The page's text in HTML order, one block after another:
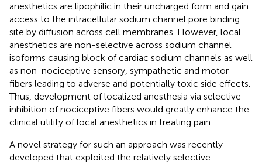
anesthetics are lipophilic in their uncharged form and gain
access to the intracellular sodium channel pore binding
site by diffusion across cell membranes. However, local
anesthetics are non-selective across sodium channel
isoforms causing block of cardiac sodium channels as well
as non-nociceptive sensory, sympathetic and motor
fibers leading to adverse and potentially toxic side effects.
Thus, development of localized anesthesia via selective
inhibition of nociceptive fibers would greatly enhance the
clinical utility of local anesthetics in treating pain.
A novel strategy for such an approach was recently
developed that exploited the relatively selective